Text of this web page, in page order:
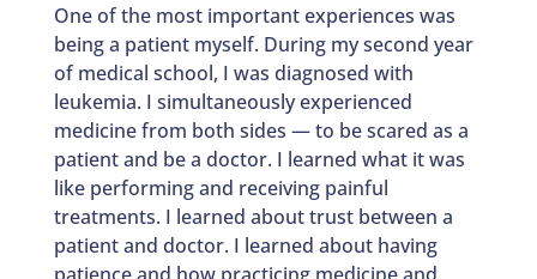
One of the most important experiences was
being a patient myself. During my second year
of medical school, I was diagnosed with
leukemia. I simultaneously experienced
medicine from both sides — to be scared as a
patient and be a doctor. I learned what it was
like performing and receiving painful
treatments. I learned about trust between a
patient and doctor. I learned about having
patience and how practicing medicine and